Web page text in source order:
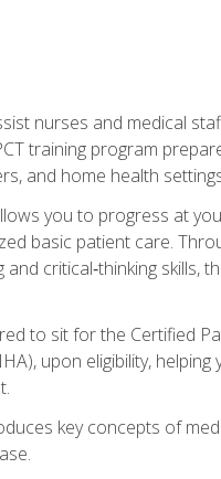
nurses and medical
training program
and home health
you to progress at
basic patient care.
critical‑thinking skills,
to sit for the Certified
upon eligibility,
key concepts of